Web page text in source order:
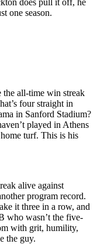
one season.
the all-time win streak
four straight in
in Sanford Stadium?
played in Athens
turf. This is his
alive against
program record.
it three in a row, and
who wasn’t the five-
with grit, humility,
the guy.